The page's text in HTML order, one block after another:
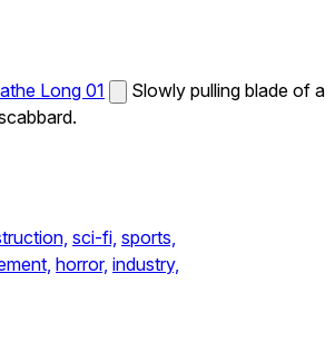
Long 01
Slowly pulling blade of a
sci-fi, sports,
horror, industry,